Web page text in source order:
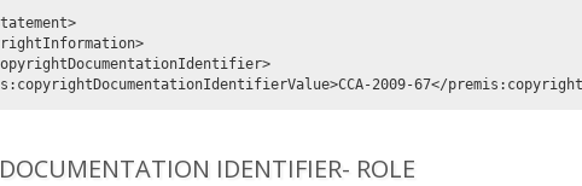
IDENTIFIER- ROLE